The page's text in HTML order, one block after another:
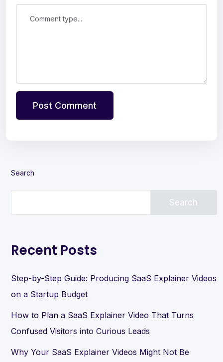
Comment type...
Post Comment
Search
Search
Recent Posts
Step-by-Step Guide: Producing SaaS Explainer Videos
on a Startup Budget
How to Plan a SaaS Explainer Video That Turns
Confused Visitors into Curious Leads
Why Your SaaS Explainer Videos Might Not Be